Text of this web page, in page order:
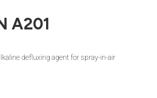
A201
defluxing agent for spray-in-air